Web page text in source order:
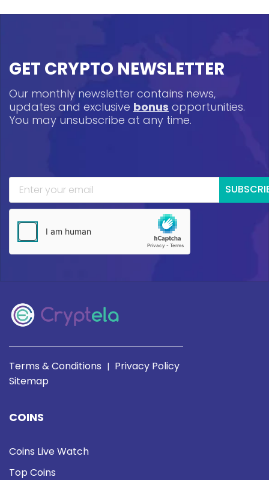
GET CRYPTO NEWSLETTER
Our monthly newsletter contains news,
updates and exclusive bonus opportunities.
You may unsubscribe at any time.
Terms & Conditions | Privacy Policy
Sitemap
COINS
Coins Live Watch
Top Coins